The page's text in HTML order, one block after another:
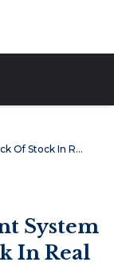
Inventory Management System To Keep Track Of Stock In Real Time
System
In Real